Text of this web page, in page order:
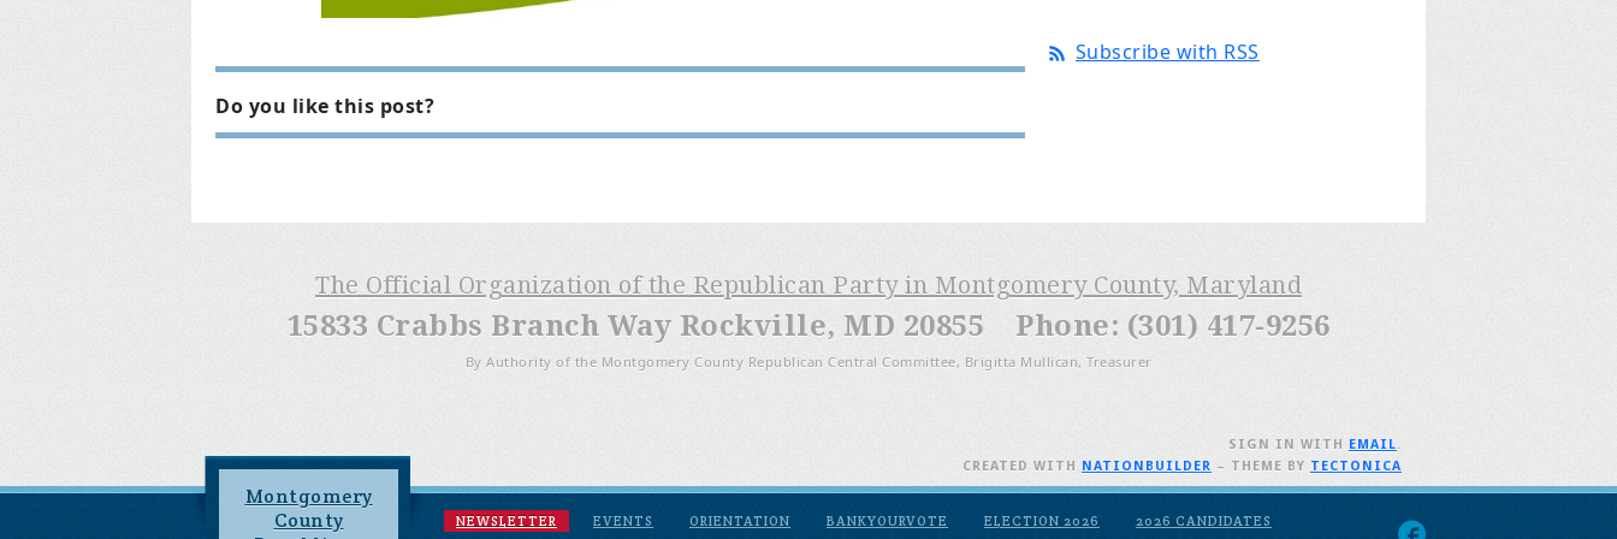
Do you like this post?
Subscribe with RSS
The Official Organization of the Republican Party in Montgomery County, Maryland
15833 Crabbs Branch Way Rockville, MD 20855 Phone: (301) 417-9256
By Authority of the Montgomery County Republican Central Committee, Brigitta Mullican, Treasurer
Montgomery
County
NEWSLETTER EVENTS ORIENTATION BANKYOURVOTE ELECTION 2026 2026 CANDIDATES
SIGN IN WITH EMAIL
CREATED WITH NATIONBUILDER – THEME BY TECTONICA